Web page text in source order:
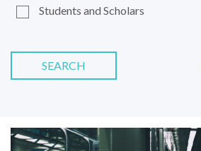
Students and Scholars
SEARCH